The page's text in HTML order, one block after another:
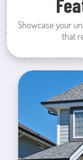
Showcase your
that